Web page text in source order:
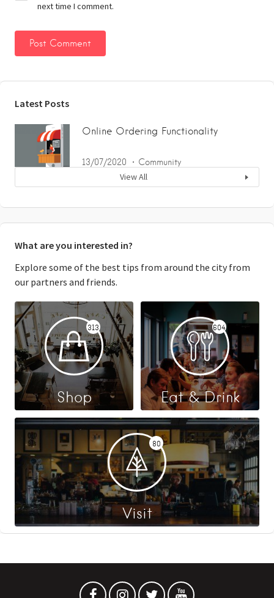
next time I comment.
Latest Posts
Online Ordering Functionality
13/07/2020 Community
View All
What are you interested in?
Explore some of the best tips from around the city from
our partners and friends.
313
Shop
604
Eat & Drink
80
Visit